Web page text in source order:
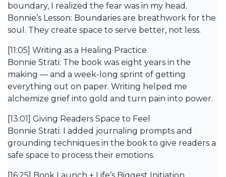
boundary, I realized the fear was in my head.
Bonnie’s Lesson: Boundaries are breathwork for the
soul. They create space to serve better, not less.
[11:05] Writing as a Healing Practice
Bonnie Strati: The book was eight years in the
making — and a week-long sprint of getting
everything out on paper. Writing helped me
alchemize grief into gold and turn pain into power.
[13:01] Giving Readers Space to Feel
Bonnie Strati: I added journaling prompts and
grounding techniques in the book to give readers a
safe space to process their emotions.